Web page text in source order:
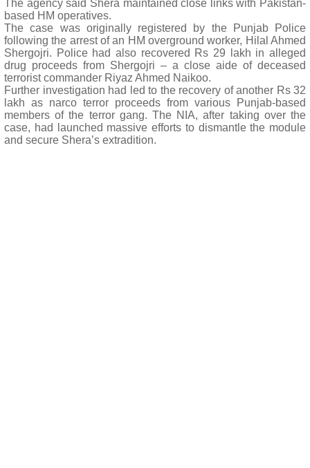
The agency said Shera maintained close links with Pakistan-
based HM operatives.
The case was originally registered by the Punjab Police
following the arrest of an HM overground worker, Hilal Ahmed
Shergojri. Police had also recovered Rs 29 lakh in alleged
drug proceeds from Shergojri – a close aide of deceased
terrorist commander Riyaz Ahmed Naikoo.
Further investigation had led to the recovery of another Rs 32
lakh as narco terror proceeds from various Punjab-based
members of the terror gang. The NIA, after taking over the
case, had launched massive efforts to dismantle the module
and secure Shera’s extradition.